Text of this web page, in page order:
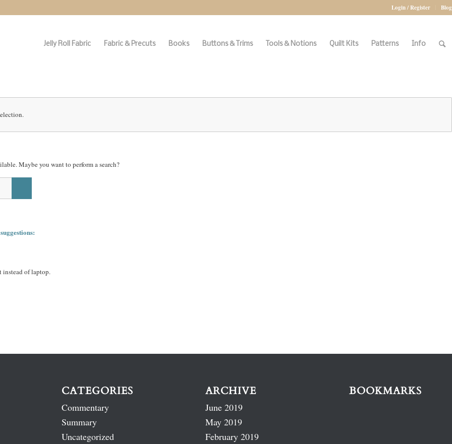
Login / Register Blog
Jelly Roll Fabric Fabric & Precuts Books Buttons & Trims Tools & Notions Quilt Kits Patterns Info
Maybe you want to perform a search?
instead of laptop.
CATEGORIES
Commentary
Summary
Uncategorized
ARCHIVE
June 2019
May 2019
February 2019
BOOKMARKS